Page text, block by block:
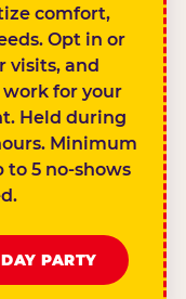
comfort,
Opt in or
visits, and
for your
Held during
Minimum
5 no-shows
PARTY